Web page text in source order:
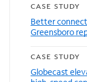
CASE STUDY
Better
Greensboro
CASE STUDY
Globecast